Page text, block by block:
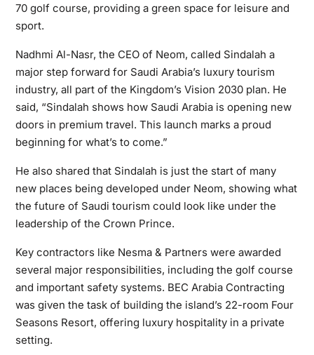
70 golf course, providing a green space for leisure and
sport.
Nadhmi Al-Nasr, the CEO of Neom, called Sindalah a
major step forward for Saudi Arabia’s luxury tourism
industry, all part of the Kingdom’s Vision 2030 plan. He
said, “Sindalah shows how Saudi Arabia is opening new
doors in premium travel. This launch marks a proud
beginning for what’s to come.”
He also shared that Sindalah is just the start of many
new places being developed under Neom, showing what
the future of Saudi tourism could look like under the
leadership of the Crown Prince.
Key contractors like Nesma & Partners were awarded
several major responsibilities, including the golf course
and important safety systems. BEC Arabia Contracting
was given the task of building the island’s 22-room Four
Seasons Resort, offering luxury hospitality in a private
setting.